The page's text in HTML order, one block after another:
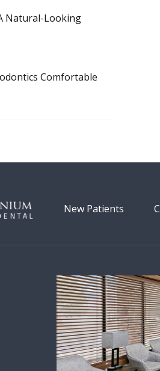
Natural-Looking
Comfortable
New Patients